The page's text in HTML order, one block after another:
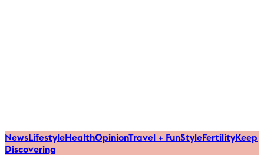
NewsLifestyleHealthOpinionTravel + FunStyleFertilityKeep
Discovering